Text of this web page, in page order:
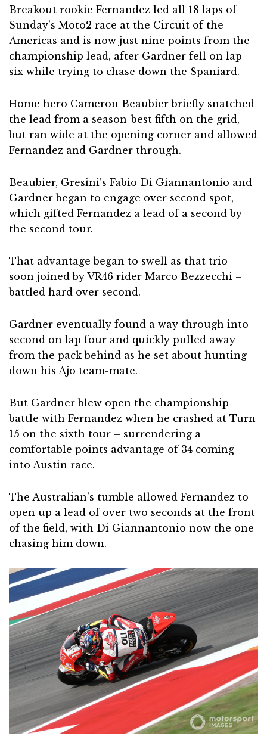
Breakout rookie Fernandez led all 18 laps of
Sunday’s Moto2 race at the Circuit of the
Americas and is now just nine points from the
championship lead, after Gardner fell on lap
six while trying to chase down the Spaniard.
Home hero Cameron Beaubier briefly snatched
the lead from a season-best fifth on the grid,
but ran wide at the opening corner and allowed
Fernandez and Gardner through.
Beaubier, Gresini’s Fabio Di Giannantonio and
Gardner began to engage over second spot,
which gifted Fernandez a lead of a second by
the second tour.
That advantage began to swell as that trio –
soon joined by VR46 rider Marco Bezzecchi –
battled hard over second.
Gardner eventually found a way through into
second on lap four and quickly pulled away
from the pack behind as he set about hunting
down his Ajo team-mate.
But Gardner blew open the championship
battle with Fernandez when he crashed at Turn
15 on the sixth tour – surrendering a
comfortable points advantage of 34 coming
into Austin race.
The Australian’s tumble allowed Fernandez to
open up a lead of over two seconds at the front
of the field, with Di Giannantonio now the one
chasing him down.